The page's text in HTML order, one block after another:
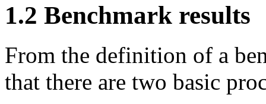
1.2 Benchmark results
From the definition of a
that there are two basic